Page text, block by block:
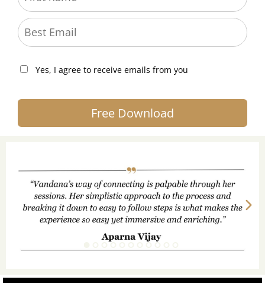
Yes, I agree to receive emails from you
Free Download